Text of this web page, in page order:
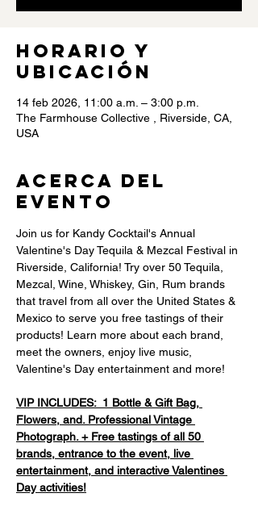
Horario y
ubicación
14 feb 2026, 11:00 a.m. – 3:00 p.m.
The Farmhouse Collective , Riverside, CA,
USA
Acerca del
evento
Join us for Kandy Cocktail's Annual
Valentine's Day Tequila & Mezcal Festival in
Riverside, California! Try over 50 Tequila,
Mezcal, Wine, Whiskey, Gin, Rum brands
that travel from all over the United States &
Mexico to serve you free tastings of their
products! Learn more about each brand,
meet the owners, enjoy live music,
Valentine's Day entertainment and more!
VIP INCLUDES:  1 Bottle & Gift Bag,
Flowers, and. Professional Vintage
Photograph. + Free tastings of all 50
brands, entrance to the event, live
entertainment, and interactive Valentines
Day activities!